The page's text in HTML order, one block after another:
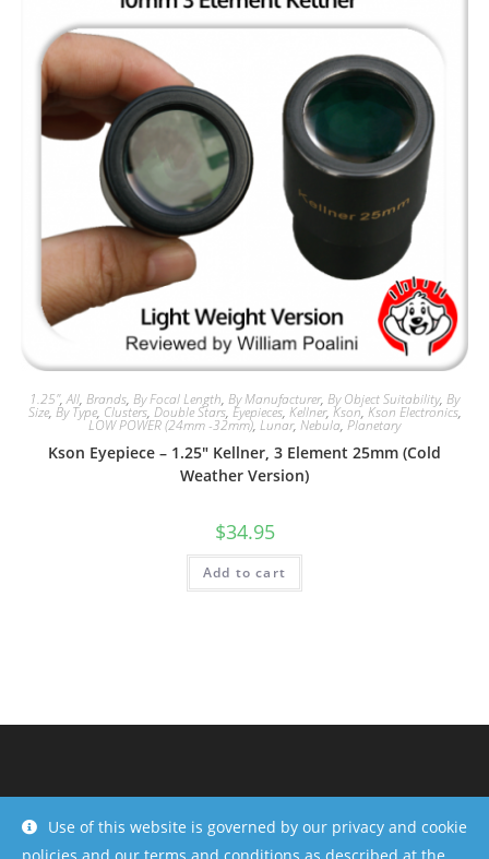
Use of this website is governed by our privacy and cookie
1.25",All, Brands, By Focal Length, By Manufacturer, By Object Suitability, By
Size, By Type, Clusters, Double Stars, Eyepieces, Kellner, Kson, Kson Electronics,
LOW POWER (24mm -32mm), Lunar, Nebula, Planetary
Kson Eyepiece – 1.25″ Kellner, 3 Element 25mm (Cold
Weather Version)
$34.95
Add to cart